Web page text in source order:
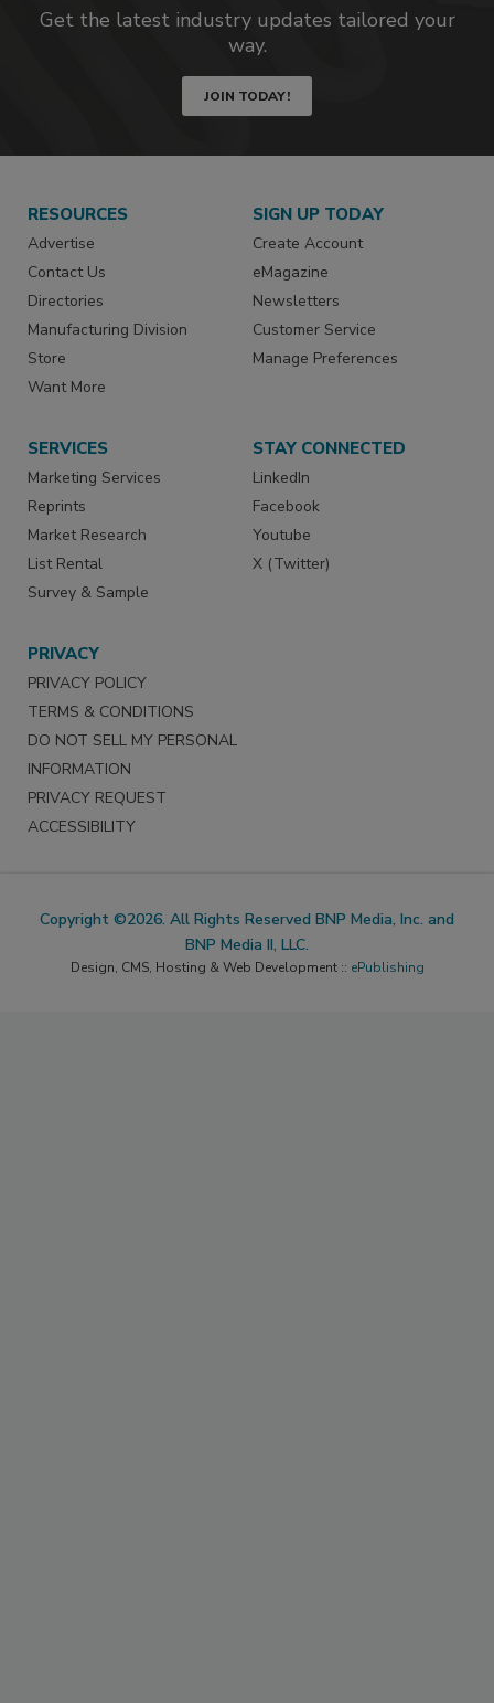
Get the latest industry updates tailored your
way.
JOIN TODAY!
RESOURCES
Advertise
Contact Us
Directories
Manufacturing Division
Store
Want More
SIGN UP TODAY
Create Account
eMagazine
Newsletters
Customer Service
Manage Preferences
SERVICES
Marketing Services
Reprints
Market Research
List Rental
Survey & Sample
STAY CONNECTED
LinkedIn
Facebook
Youtube
X (Twitter)
PRIVACY
PRIVACY POLICY
TERMS & CONDITIONS
DO NOT SELL MY PERSONAL
INFORMATION
PRIVACY REQUEST
ACCESSIBILITY
Copyright ©2026. All Rights Reserved BNP Media, Inc. and
BNP Media II, LLC.
Design, CMS, Hosting & Web Development :: ePublishing